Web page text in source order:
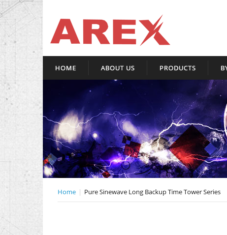
HOME ABOUT US PRODUCTS
Home Pure Sinewave Long Backup Time Tower Series